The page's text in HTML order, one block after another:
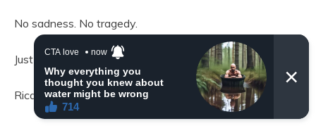
No sadness. No tragedy.
Just happiness.
Ricardo’s throat tightened.